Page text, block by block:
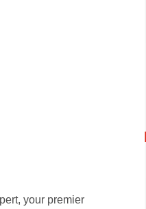
your premier